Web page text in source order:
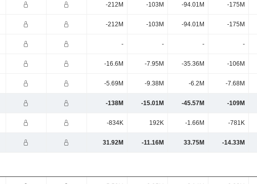
-212M -103M -94.01M -175M
-212M -103M -94.01M -175M
- - - -
-16.6M -7.95M -35.36M -106M
-5.69M -9.38M -6.2M -7.68M
-138M -15.01M -45.57M -109M
-834K 192K -1.66M -781K
31.92M -11.16M 33.75M -14.33M